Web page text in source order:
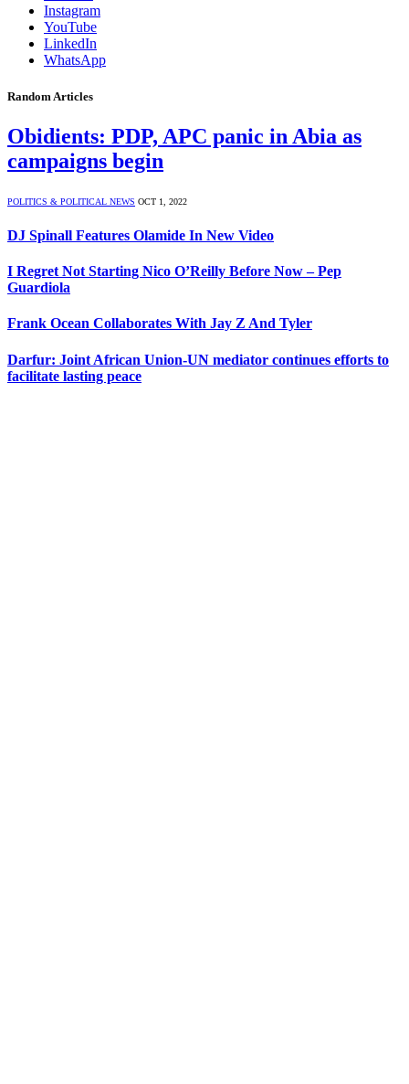
Instagram
YouTube
LinkedIn
WhatsApp
Random Articles
Obidients: PDP, APC panic in Abia as
campaigns begin
POLITICS & POLITICAL NEWS OCT 1, 2022
DJ Spinall Features Olamide In New Video
I Regret Not Starting Nico O’Reilly Before Now – Pep
Guardiola
Frank Ocean Collaborates With Jay Z And Tyler
Darfur: Joint African Union-UN mediator continues efforts to
facilitate lasting peace